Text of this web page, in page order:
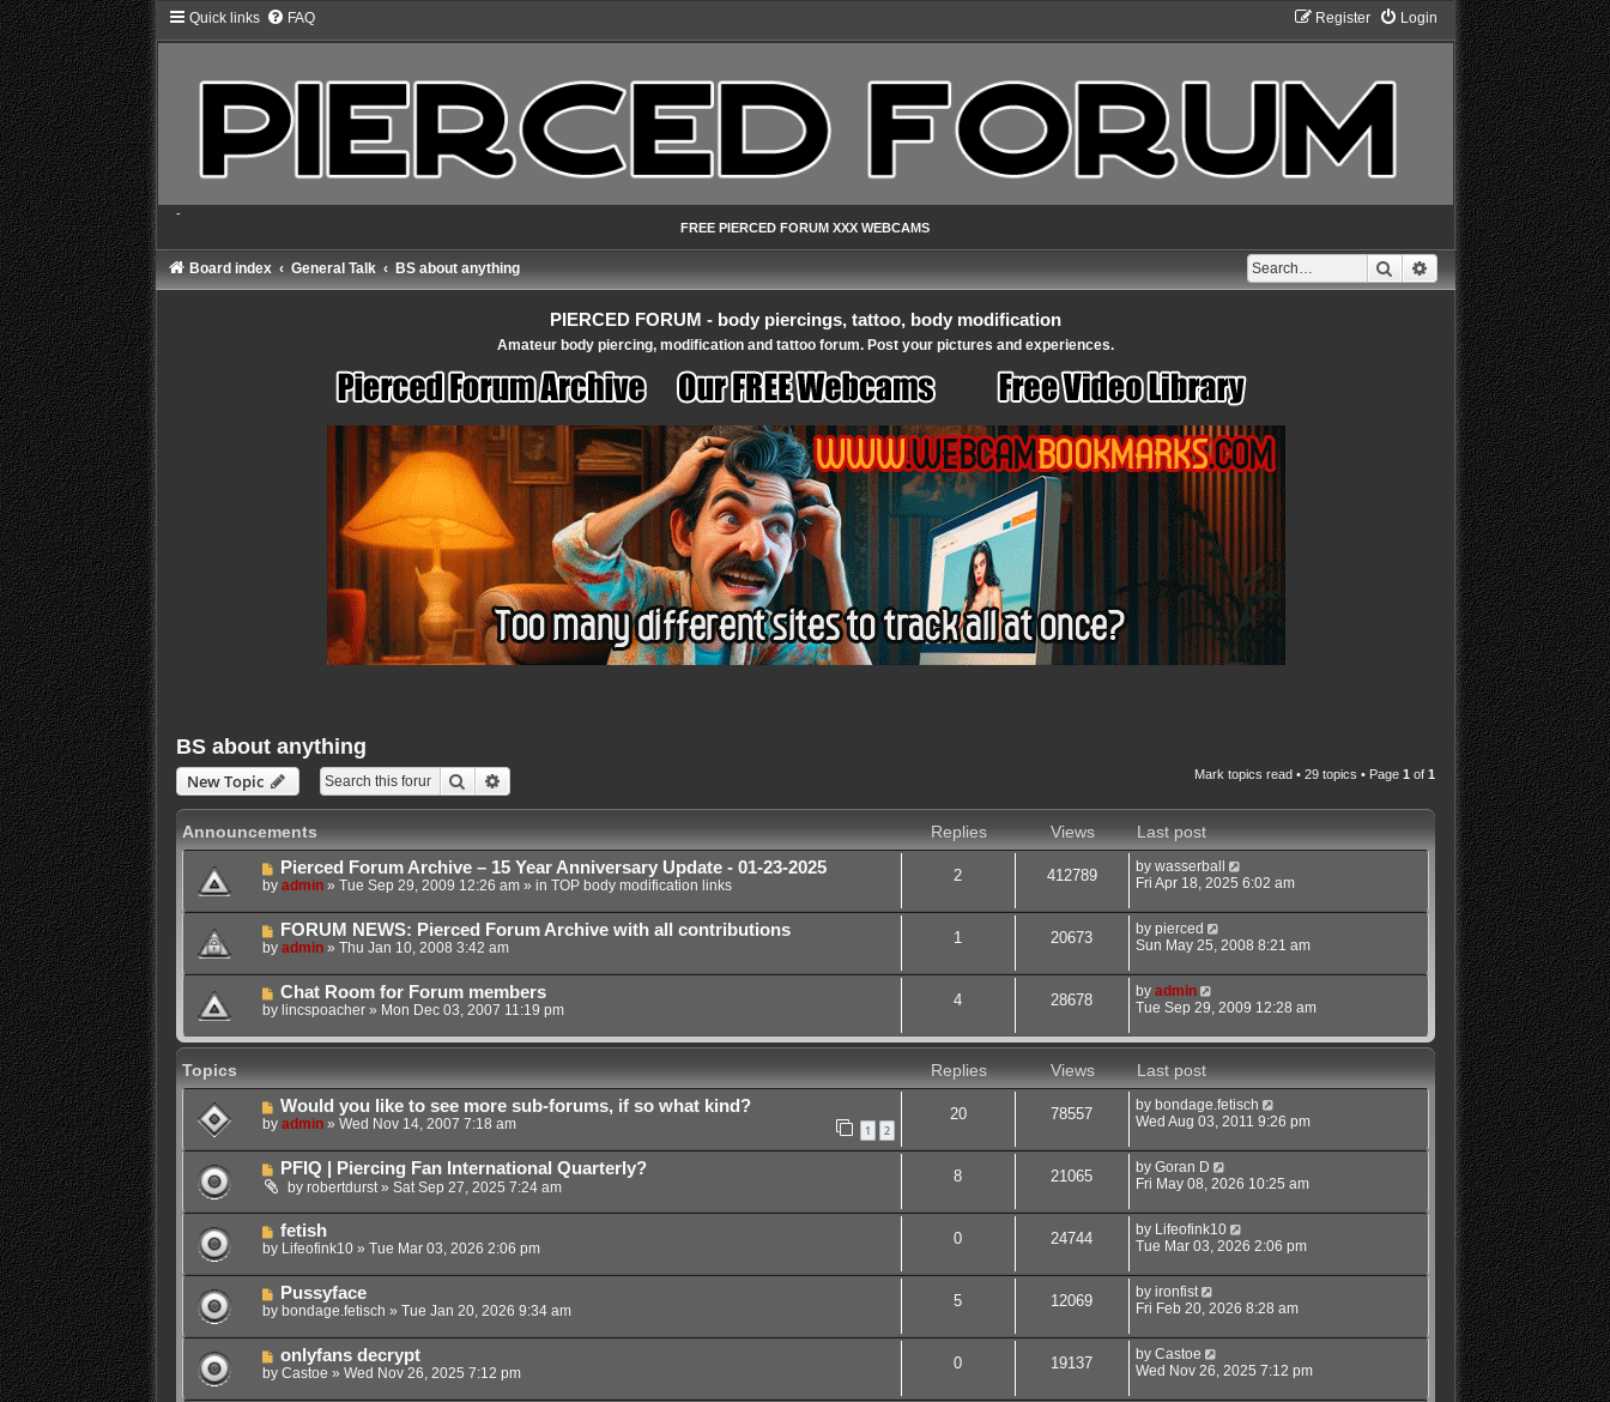
Quick links FAQ Login
Register
-
FREE PIERCED FORUM XXX WEBCAMS
Search Advanced search
Board index General Talk BS about anything
PIERCED FORUM - body piercings, tattoo, body modification
Amateur body piercing, modification and tattoo forum. Post your pictures and experiences.
BS about anything
New Topic Search Mark topics read • 29 topics • Page 1 of 1
Announcements Replies Views
Last post
Pierced Forum Archive – 15 Year Anniversary Update - 01-23-2025
by admin» Tue Sep 29, 2009 12:26 am» in TOP body modification links
2 412789 by wasserball
Fri Apr 18, 2025 6:02 am
FORUM NEWS: Pierced Forum Archive with all contributions
by admin» Thu Jan 10, 2008 3:42 am
1 20673 by pierced
Sun May 25, 2008 8:21 am
Chat Room for Forum members
by lincspoacher» Mon Dec 03, 2007 11:19 pm
4 28678 by admin
Tue Sep 29, 2009 12:28 am
Topics Replies Views
Last post
Would you like to see more sub-forums, if so what kind?
by admin» Wed Nov 14, 2007 7:18 am 1 2
20 78557 by bondage.fetisch
Wed Aug 03, 2011 9:26 pm
PFIQ | Piercing Fan International Quarterly?
by robertdurst» Sat Sep 27, 2025 7:24 am
8 21065 by Goran D
Fri May 08, 2026 10:25 am
fetish
by Lifeofink10» Tue Mar 03, 2026 2:06 pm
0 24744 by Lifeofink10
Tue Mar 03, 2026 2:06 pm
Pussyface
by bondage.fetisch » Tue Jan 20, 2026 9:34 am
5 12069 by ironfist
Fri Feb 20, 2026 8:28 am
onlyfans decrypt
by Castoe » Wed Nov 26, 2025 7:12 pm
0 19137 by Castoe
Wed Nov 26, 2025 7:12 pm